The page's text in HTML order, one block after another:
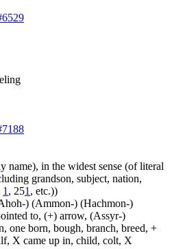
name), in the widest sense (of literal
grandson, subject, nation,
1 , 251 , etc.))
) (Ammon-) (Hachmon-)
to, (+) arrow, (Assyr-)
one born, bough, branch, breed, +
X came up in, child, colt, X